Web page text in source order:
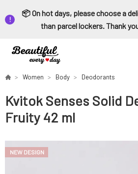
📦 On hot days, please choose a
than parcel lockers. Thank
Women Body Deodorants
Kvitok Senses Solid
Fruity 42 ml
NEW DESIGN